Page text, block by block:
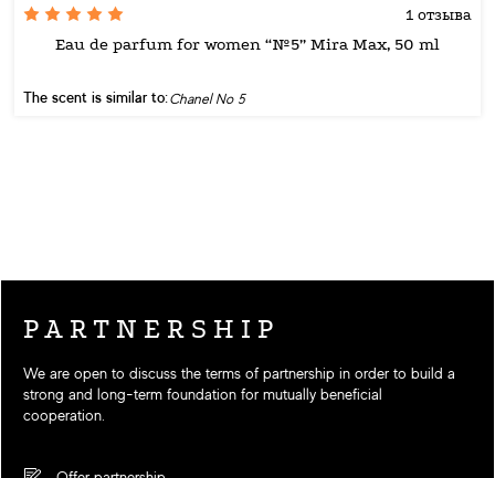
1 отзыва
Eau de parfum for women “№5” Mira Max, 50 ml
The scent is similar to:Chanel No 5
PARTNERSHIP
We are open to discuss the terms of partnership in order to build a
strong and long-term foundation for mutually beneficial
cooperation.